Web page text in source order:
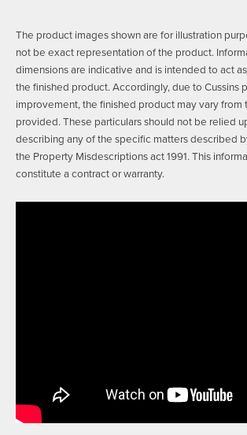
The product images shown are for illustration
not be exact representation of the product.
dimensions are indicative and is intended to act
the finished product. Accordingly, due to Cussins
improvement, the finished product may vary from
provided. These particulars should not be relied
describing any of the specific matters described
the Property Misdescriptions act 1991. This
constitute a contract or warranty.